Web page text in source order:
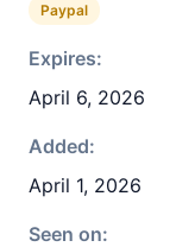
Paypal
Expires:
April 6, 2026
Added:
April 1, 2026
Seen on: